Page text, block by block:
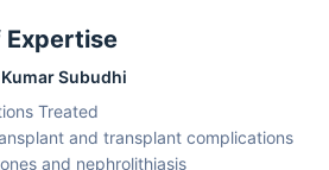
Expertise
Subudhi
Treated
and transplant complications
and nephrolithiasis